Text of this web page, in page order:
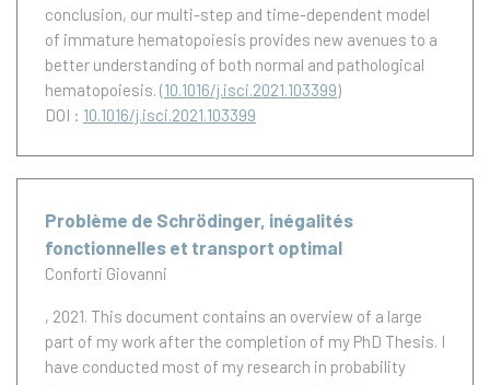
conclusion, our multi-step and time-dependent model
of immature hematopoiesis provides new avenues to a
better understanding of both normal and pathological
hematopoiesis. (10.1016/j.isci.2021.103399)
DOI : 10.1016/j.isci.2021.103399
Problème de Schrödinger, inégalités
fonctionnelles et transport optimal
Conforti Giovanni
, 2021. This document contains an overview of a large
part of my work after the completion of my PhD Thesis. I
have conducted most of my research in probability